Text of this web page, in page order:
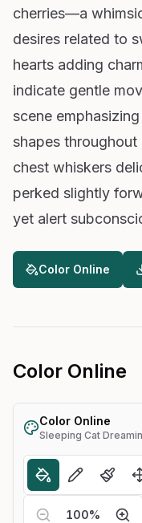
cherries—a
desires related to
hearts adding
indicate gentle
scene
shapes
chest whiskers
perked slightly
yet alert
Color Online
Color Online
Color Online
Sleeping Cat
100%